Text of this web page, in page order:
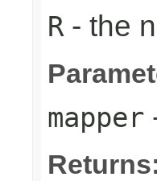
R - the
mapper
Returns: